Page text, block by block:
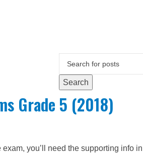
Search
Grade 5 (2018)
you’ll need the supporting info